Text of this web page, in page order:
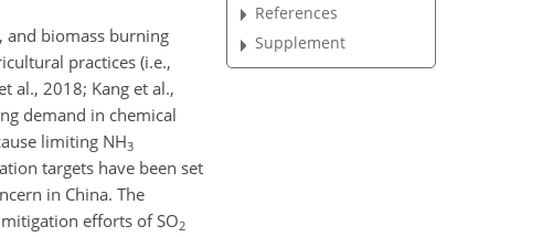
and biomass burning
practices (i.e.,
al., 2018; Kang et al.,
demand in chemical
limiting NH3
targets have been set
in China. The
mitigation efforts ofSO2
References
Supplement